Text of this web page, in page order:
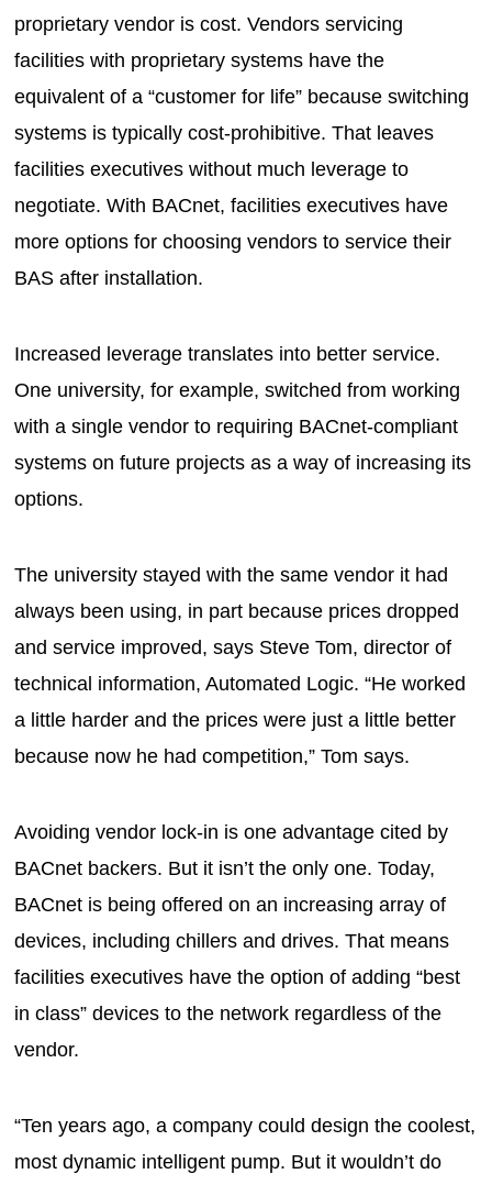
proprietary vendor is cost. Vendors servicing
facilities with proprietary systems have the
equivalent of a “customer for life” because switching
systems is typically cost-prohibitive. That leaves
facilities executives without much leverage to
negotiate. With BACnet, facilities executives have
more options for choosing vendors to service their
BAS after installation.
Increased leverage translates into better service.
One university, for example, switched from working
with a single vendor to requiring BACnet-compliant
systems on future projects as a way of increasing its
options.
The university stayed with the same vendor it had
always been using, in part because prices dropped
and service improved, says Steve Tom, director of
technical information, Automated Logic. “He worked
a little harder and the prices were just a little better
because now he had competition,” Tom says.
Avoiding vendor lock-in is one advantage cited by
BACnet backers. But it isn’t the only one. Today,
BACnet is being offered on an increasing array of
devices, including chillers and drives. That means
facilities executives have the option of adding “best
in class” devices to the network regardless of the
vendor.
“Ten years ago, a company could design the coolest,
most dynamic intelligent pump. But it wouldn’t do